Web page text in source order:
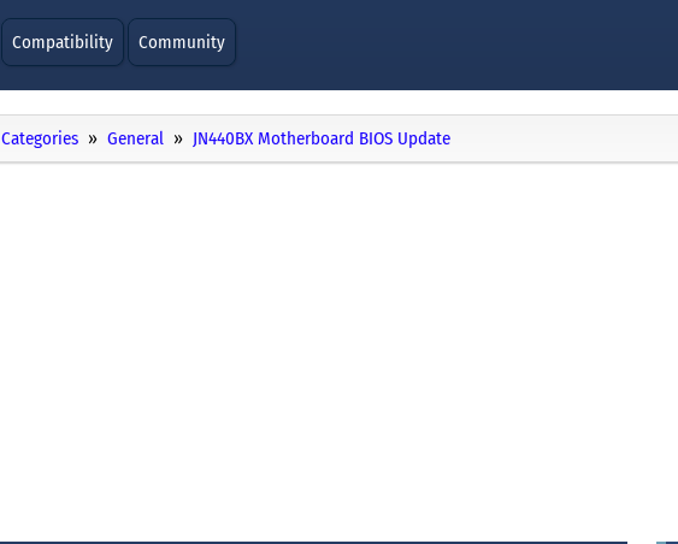
Compatibility Community
Categories General JN440BX Motherboard BIOS Update